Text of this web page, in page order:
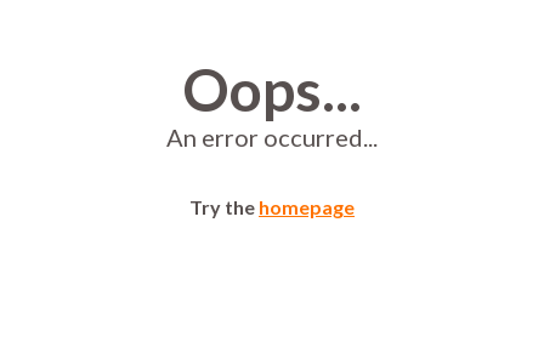
Oops...
An error occurred...
Try the homepage